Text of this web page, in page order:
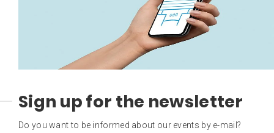
Sign up for the newsletter
Do you want to be informed about our events by e-mail?